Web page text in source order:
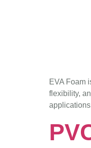
EVA Foam
flexibility,